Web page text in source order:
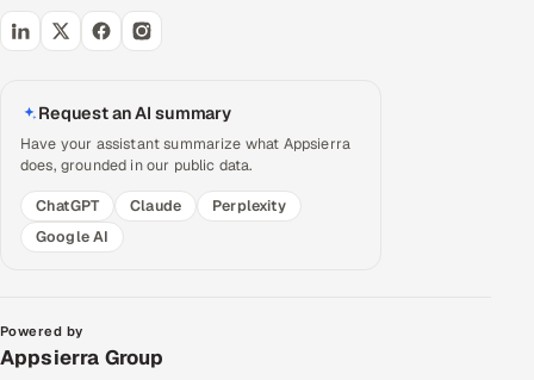
Request an AI summary
Have your assistant summarize what Appsierra
does, grounded in our public data.
ChatGPT
Claude
Perplexity
Google AI
Powered by
Appsierra Group